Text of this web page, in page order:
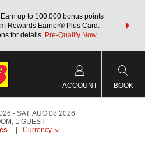
Earn up to 100,000 bonus points
Rewards Earner® Plus Card.
for details. Pre-Qualify Now
nights
ACCOUNT BOOK
SAT, AUG 08 2026
, 1 GUEST
Currency